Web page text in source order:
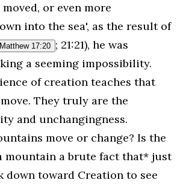
or even more
into the sea', as the result of
Matthew 17:20 ; 21:21), he was
a seeming impossibility.
of creation teaches that
They truly are the
and unchangingness.
move or change? Is the
mountain a brute fact that* just
down toward Creation to see